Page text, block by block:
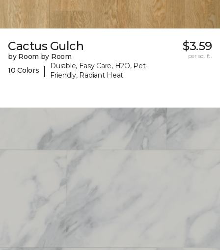
Cactus Gulch
by Room by Room
10 Colors
|
Durable, Easy Care, H2O, Pet-
Friendly, Radiant Heat
$3.59
per sq. ft.